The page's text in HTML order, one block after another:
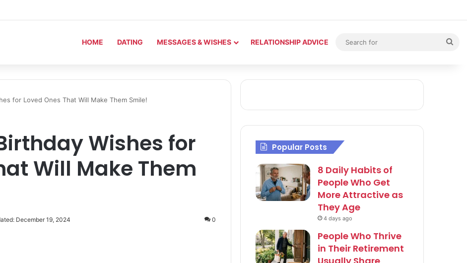
HOME DATING MESSAGES & WISHES RELATIONSHIP ADVICE
for Loved Ones That Will Make Them Smile!
Wishes for
Will Make Them
December 19, 2024 0
Popular Posts
8 Daily Habits of
People Who Get
More Attractive as
They Age
4 days ago
People Who Thrive
in Their Retirement